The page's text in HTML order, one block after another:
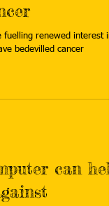
fuelling renewed interest in
bedevilled cancer
can